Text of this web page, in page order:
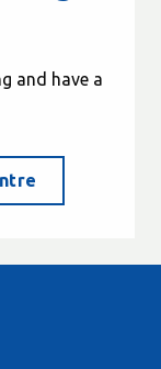
and have a